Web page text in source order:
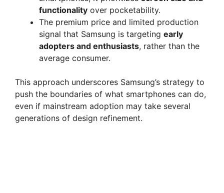
functionality over pocketability.
The premium price and limited production
signal that Samsung is targeting early
adopters and enthusiasts, rather than the
average consumer.
This approach underscores Samsung’s strategy to
push the boundaries of what smartphones can do,
even if mainstream adoption may take several
generations of design refinement.